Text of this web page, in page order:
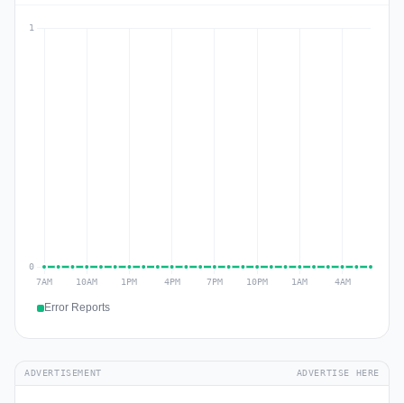
Error Reports
ADVERTISEMENT ADVERTISE HERE